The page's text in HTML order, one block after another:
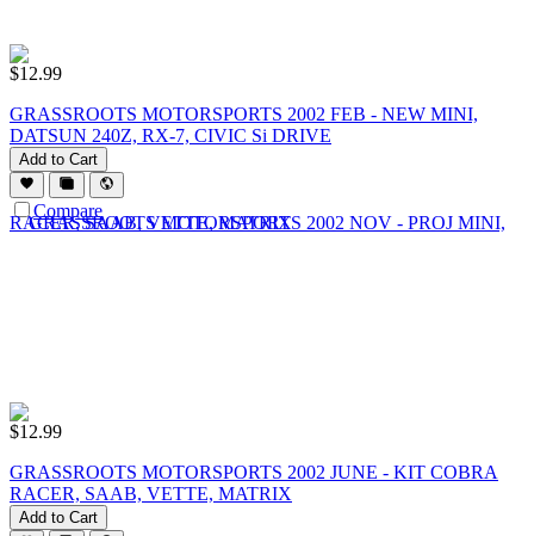
$12.99
GRASSROOTS MOTORSPORTS 2002 FEB - NEW MINI,
DATSUN 240Z, RX-7, CIVIC Si DRIVE
Add to Cart
Compare
$12.99
GRASSROOTS MOTORSPORTS 2002 JUNE - KIT COBRA
RACER, SAAB, VETTE, MATRIX
Add to Cart